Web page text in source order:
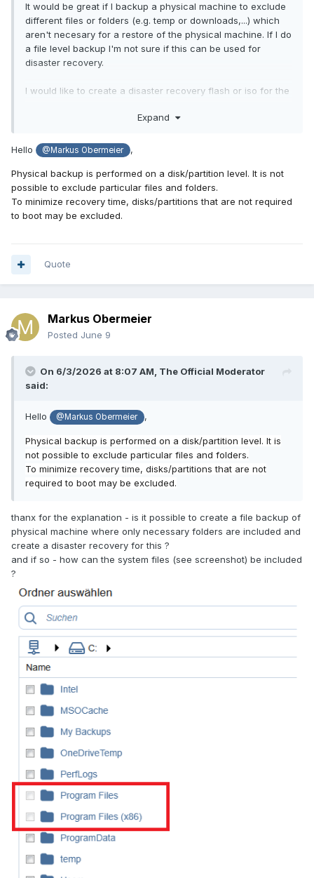
It would be great if I backup a physical machine to exclude
different files or folders (e.g. temp or downloads,...) which
aren't necesary for a restore of the physical machine. If I do
a file level backup I'm not sure if this can be used for
disaster recovery.
I would like to create a disaster recovery flash or iso for the
so that i can do a quicker restore (in case of disaster)
Expand
Hello @Markus Obermeier ,
Physical backup is performed on a disk/partition level. It is not
possible to exclude particular files and folders.
To minimize recovery time, disks/partitions that are not required
to boot may be excluded.
Quote
Markus Obermeier
Posted June 9
On 6/3/2026 at 8:07 AM, The Official Moderator
said:
Hello @Markus Obermeier ,
Physical backup is performed on a disk/partition level. It is
not possible to exclude particular files and folders.
To minimize recovery time, disks/partitions that are not
required to boot may be excluded.
thanx for the explanation - is it possible to create a file backup of
physical machine where only necessary folders are included and
create a disaster recovery for this ?
and if so - how can the system files (see screenshot) be included
?